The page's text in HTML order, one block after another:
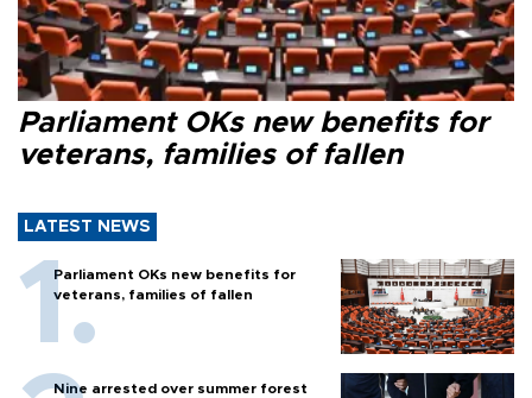
Parliament OKs new benefits for
veterans, families of fallen
LATEST NEWS
Parliament OKs new benefits for
veterans, families of fallen
Nine arrested over summer forest